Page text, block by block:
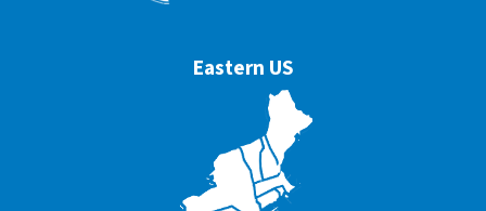
Eastern US